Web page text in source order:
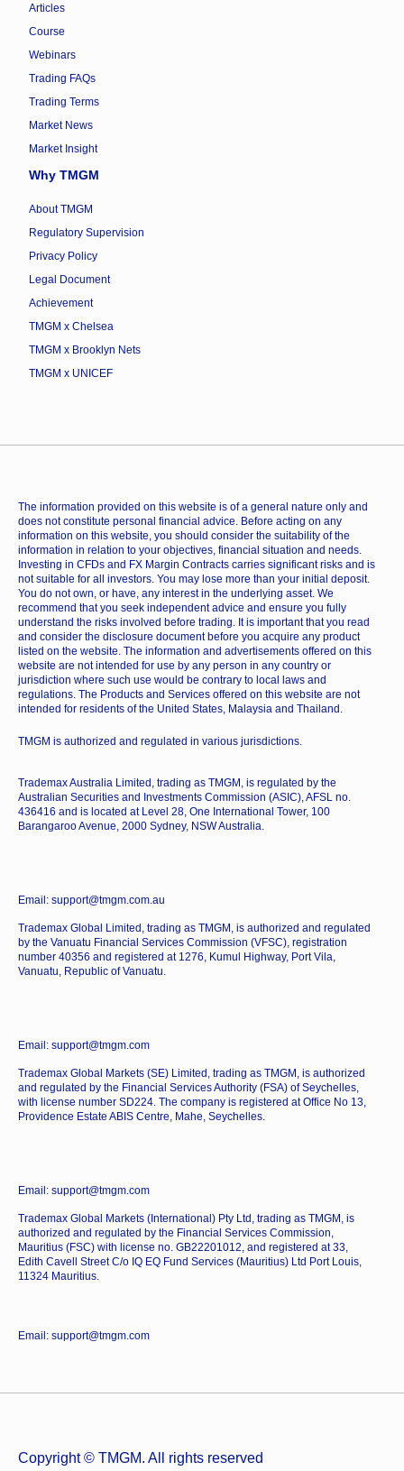
Articles
Course
Webinars
Trading FAQs
Trading Terms
Market News
Market Insight
Why TMGM
About TMGM
Regulatory Supervision
Privacy Policy
Legal Document
Achievement
TMGM x Chelsea
TMGM x Brooklyn Nets
TMGM x UNICEF
The information provided on this website is of a general nature only and
does not constitute personal financial advice. Before acting on any
information on this website, you should consider the suitability of the
information in relation to your objectives, financial situation and needs.
Investing in CFDs and FX Margin Contracts carries significant risks and is
not suitable for all investors. You may lose more than your initial deposit.
You do not own, or have, any interest in the underlying asset. We
recommend that you seek independent advice and ensure you fully
understand the risks involved before trading. It is important that you read
and consider the disclosure document before you acquire any product
listed on the website. The information and advertisements offered on this
website are not intended for use by any person in any country or
jurisdiction where such use would be contrary to local laws and
regulations. The Products and Services offered on this website are not
intended for residents of the United States, Malaysia and Thailand.
TMGM is authorized and regulated in various jurisdictions.
Trademax Australia Limited, trading as TMGM, is regulated by the
Australian Securities and Investments Commission (ASIC), AFSL no.
436416 and is located at Level 28, One International Tower, 100
Barangaroo Avenue, 2000 Sydney, NSW Australia.
Email: support@tmgm.com.au
Trademax Global Limited, trading as TMGM, is authorized and regulated
by the Vanuatu Financial Services Commission (VFSC), registration
number 40356 and registered at 1276, Kumul Highway, Port Vila,
Vanuatu, Republic of Vanuatu.
Email: support@tmgm.com
Trademax Global Markets (SE) Limited, trading as TMGM, is authorized
and regulated by the Financial Services Authority (FSA) of Seychelles,
with license number SD224. The company is registered at Office No 13,
Providence Estate ABIS Centre, Mahe, Seychelles.
Email: support@tmgm.com
Trademax Global Markets (International) Pty Ltd, trading as TMGM, is
authorized and regulated by the Financial Services Commission,
Mauritius (FSC) with license no. GB22201012, and registered at 33,
Edith Cavell Street C/o IQ EQ Fund Services (Mauritius) Ltd Port Louis,
11324 Mauritius.
Email: support@tmgm.com
Copyright © TMGM. All rights reserved